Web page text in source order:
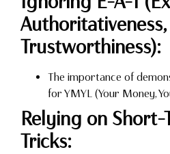
Authoritativeness,
Trustworthiness):
The importance of
for YMYL (Your Money,
Relying on Short-
Tricks: